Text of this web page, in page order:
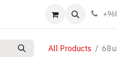
Book appointment Contact us
All Products